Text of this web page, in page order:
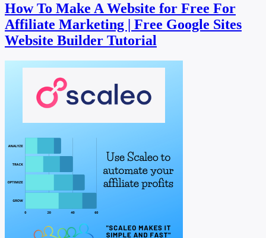
How To Make A Website for Free For
Affiliate Marketing | Free Google Sites
Website Builder Tutorial